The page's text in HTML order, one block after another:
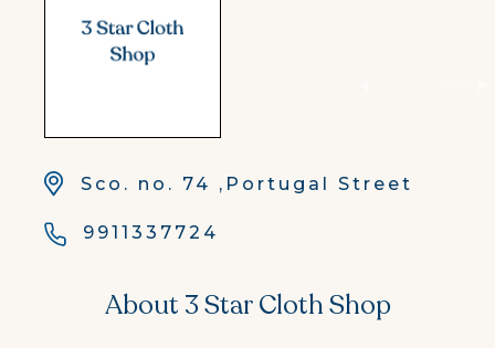
Sco. no. 74 ,Portugal Street
9911337724
About 3 Star Cloth Shop